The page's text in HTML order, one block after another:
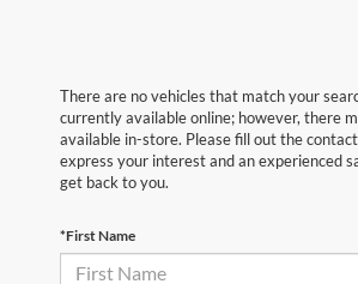
There are no vehicles that match your
currently available online; however, there
available in-store. Please fill out the
express your interest and an experienced
get back to you.
*First Name